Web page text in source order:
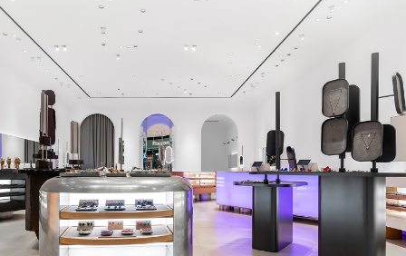
sign up
By signing up you agree to our terms of service and our privacy policy.
about us
press
contacts
shipping
stores
jewelry care
returns
warranty
terms and conditions